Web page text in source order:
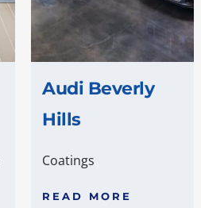
Audi Beverly
Hills
Coatings
READ MORE